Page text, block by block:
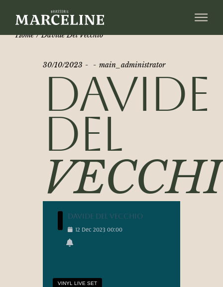
Home Davide Del Vecchio
30/10/2023 main_administrator
DAVIDE
DEL
Davide Del Vecchio
12 Dec 2023 00:00
VINYL LIVE SET